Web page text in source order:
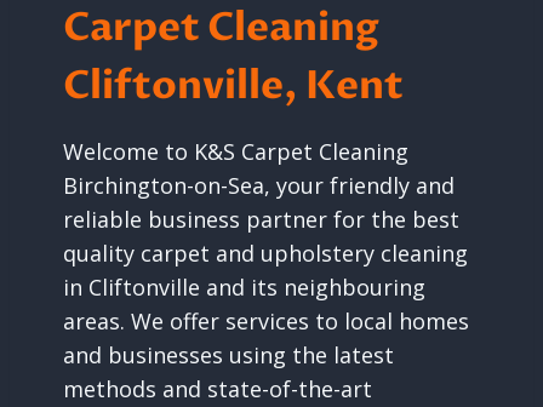
Carpet Cleaning
Cliftonville, Kent
Welcome to K&S Carpet Cleaning
Birchington-on-Sea, your friendly and
reliable business partner for the best
quality carpet and upholstery cleaning
in Cliftonville and its neighbouring
areas. We offer services to local homes
and businesses using the latest
methods and state-of-the-art